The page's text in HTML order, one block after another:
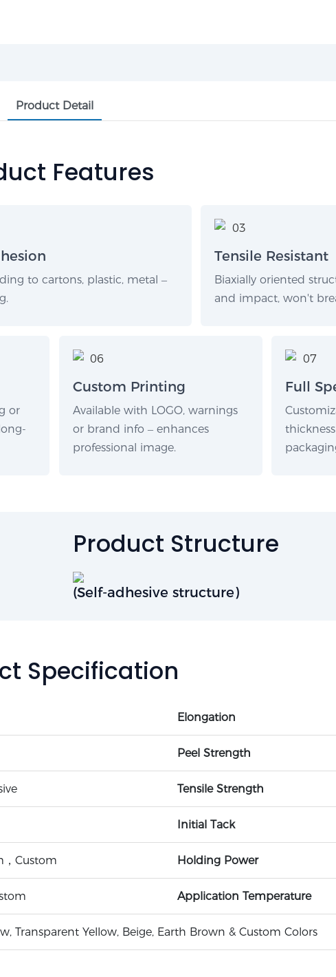
Product Detail
Features
to cartons, plastic, metal –
Tensile Resistant
Biaxially oriented
and impact, won't
or
Custom Printing
Available with LOGO, warnings
or brand info – enhances
professional image.
Full
Product Structure
(Self-adhesive structure)
Specification
Elongation
Peel Strength
Tensile Strength
Initial Tack
Custom Holding Power
Application Temperature
Transparent Yellow, Beige, Earth Brown & Custom Colors